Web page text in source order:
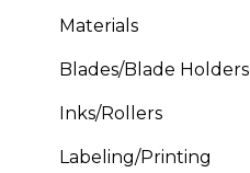
Materials
Blades/Blade Holders
Inks/Rollers
Labeling/Printing